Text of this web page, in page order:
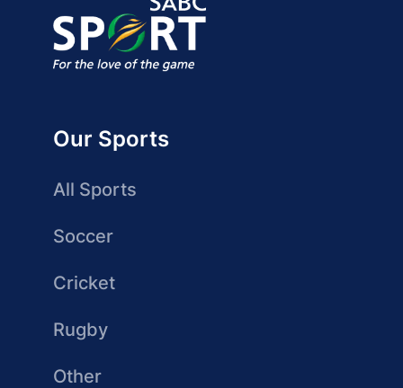
Our Sports
All Sports
Soccer
Cricket
Rugby
Other